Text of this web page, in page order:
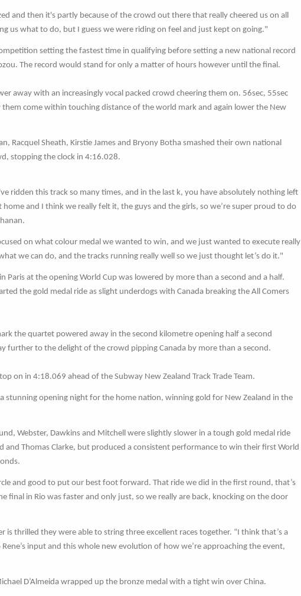
and then it's partly because of the crowd out there that really cheered us on all
us what to do, but I guess we were riding on feel and just kept on going."
setting the fastest time in qualifying before setting a new national record
The record would stand for only a matter of hours however until the final.
away with an increasingly vocal packed crowd cheering them on. 56sec, 55sec
come within touching distance of the world mark and again lower the New
Racquel Sheath, Kirstie James and Bryony Botha smashed their own national
stopping the clock in 4:16.028.
ridden this track so many times, and in the last k, you have absolutely nothing left
and I think we really felt it, the guys and the girls, so we’re super proud to do
on what colour medal we wanted to win, and we just wanted to execute really
we can do, and the tracks running really well so we just thought let’s do it."
Paris at the opening World Cup was lowered by more than a second and a half.
the gold medal ride as slight underdogs with Canada breaking the All Comers
the quartet powered away in the second kilometre opening half a second
further to the delight of the crowd pipping Canada by more than a second.
on in 4:18.069 ahead of the Subway New Zealand Track Trade Team.
stunning opening night for the home nation, winning gold for New Zealand in the
Webster, Dawkins and Mitchell were slightly slower in a tough gold medal ride
and Thomas Clarke, but produced a consistent performance to win their first World
and good to put our best foot forward. That ride we did in the first round, that’s
final in Rio was faster and only just, so we really are back, knocking on the door
thrilled they were able to string three excellent races together. “I think that’s a
input and this whole new evolution of how we’re approaching the event,
D’Almeida wrapped up the bronze medal with a tight win over China.